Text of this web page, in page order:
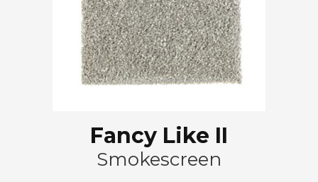
Fancy Like II
Smokescreen